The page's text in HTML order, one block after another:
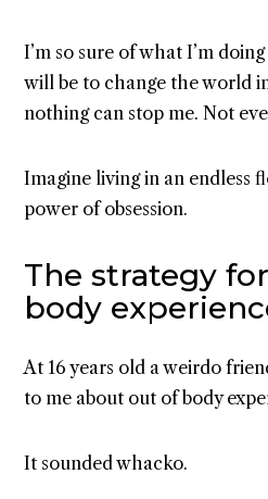
I’m so sure of what I’m
will be to change the world
nothing can stop me. Not
Imagine living in an endless
power of obsession.
The strategy
body
At 16 years old a weirdo
to me about out of body
It sounded whacko.